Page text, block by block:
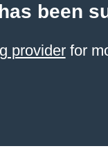
been
providerfor